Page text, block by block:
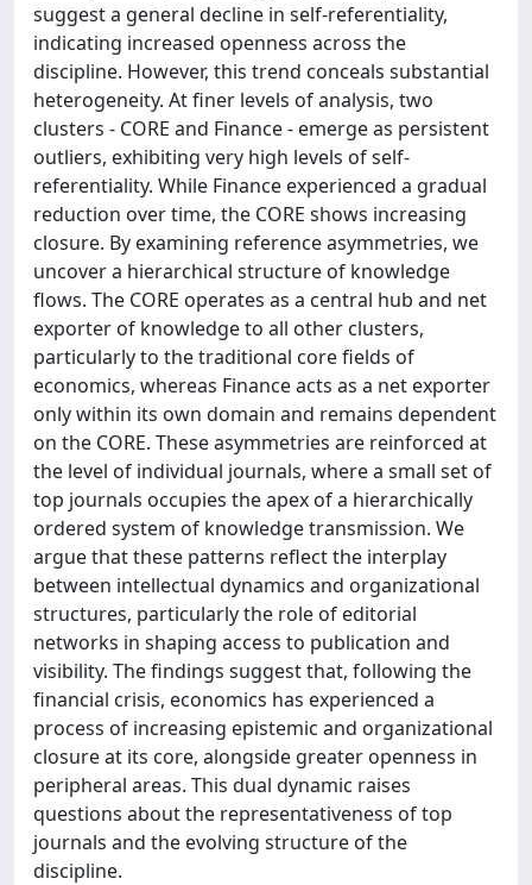
suggest a general decline in self-referentiality,
indicating increased openness across the
discipline. However, this trend conceals substantial
heterogeneity. At finer levels of analysis, two
clusters - CORE and Finance - emerge as persistent
outliers, exhibiting very high levels of self-
referentiality. While Finance experienced a gradual
reduction over time, the CORE shows increasing
closure. By examining reference asymmetries, we
uncover a hierarchical structure of knowledge
flows. The CORE operates as a central hub and net
exporter of knowledge to all other clusters,
particularly to the traditional core fields of
economics, whereas Finance acts as a net exporter
only within its own domain and remains dependent
on the CORE. These asymmetries are reinforced at
the level of individual journals, where a small set of
top journals occupies the apex of a hierarchically
ordered system of knowledge transmission. We
argue that these patterns reflect the interplay
between intellectual dynamics and organizational
structures, particularly the role of editorial
networks in shaping access to publication and
visibility. The findings suggest that, following the
financial crisis, economics has experienced a
process of increasing epistemic and organizational
closure at its core, alongside greater openness in
peripheral areas. This dual dynamic raises
questions about the representativeness of top
journals and the evolving structure of the
discipline.